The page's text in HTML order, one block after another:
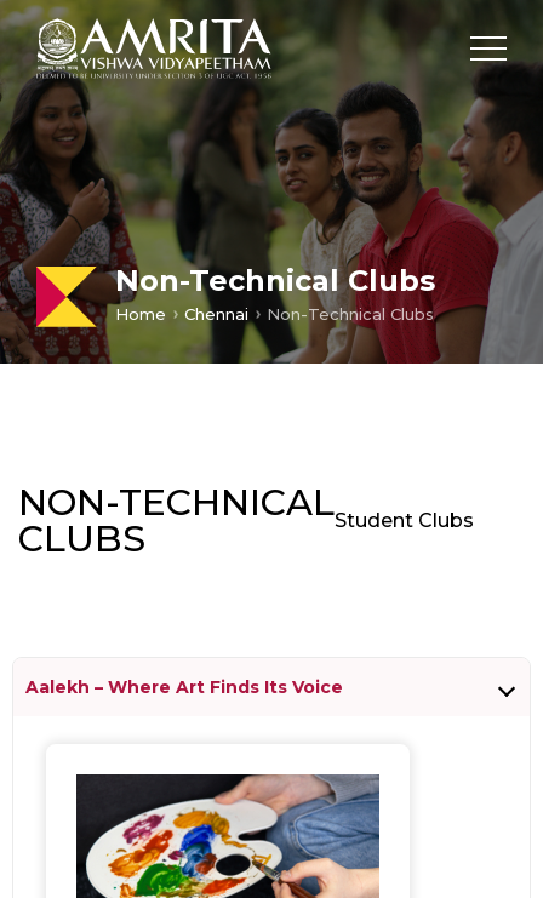
Loading...
Non-Technical Clubs
Home Chennai Non-Technical Clubs
NON-TECHNICAL
CLUBS
Student Clubs
Aalekh – Where Art Finds Its Voice